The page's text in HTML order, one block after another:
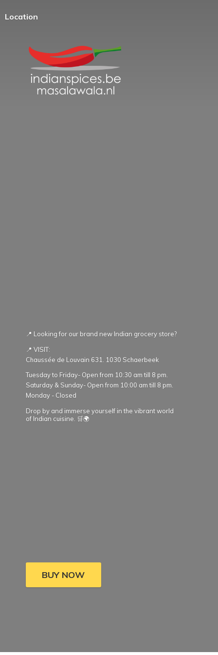
Location
📍 Looking for our brand new Indian grocery store?
📍 VISIT:
Chaussée de Louvain 631. 1030 Schaerbeek
Tuesday to Friday- Open from 10:30 am till 8 pm.
Saturday & Sunday- Open from 10:00 am till 8 pm.
Monday - Closed
Drop by and immerse yourself in the vibrant world
of Indian cuisine. 🛒🌍
BUY NOW